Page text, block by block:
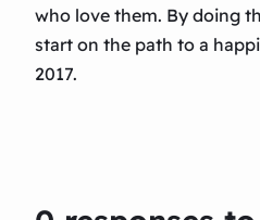
who love them. By doing
start on the path to a
2017.